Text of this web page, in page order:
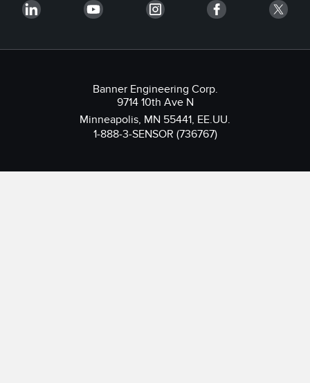
Banner Engineering Corp.
9714 10th Ave N
Minneapolis, MN 55441, EE.UU.
1-888-3-SENSOR (736767)